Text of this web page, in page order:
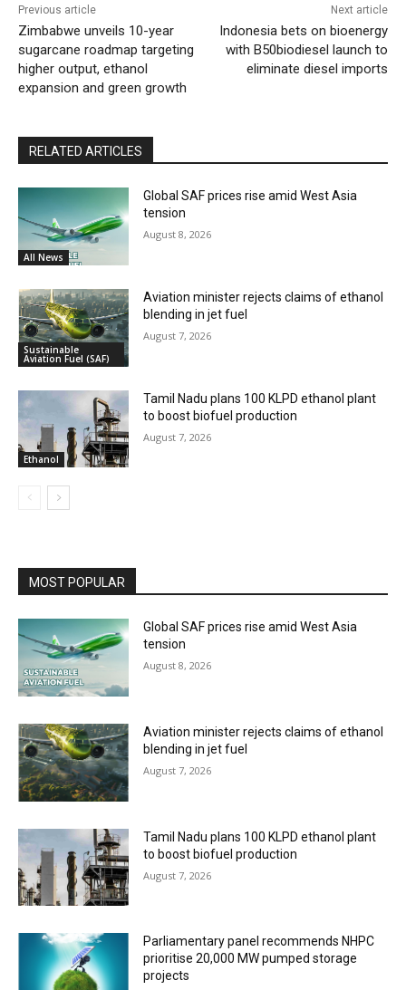
Previous article
Zimbabwe unveils 10-year
sugarcane roadmap targeting
higher output, ethanol
expansion and green growth
Next article
Indonesia bets on bioenergy
with B50biodiesel launch to
eliminate diesel imports
RELATED ARTICLES
All News
Global SAF prices rise amid West Asia
tension
August 8, 2026
Sustainable
Aviation Fuel (SAF)
Aviation minister rejects claims of ethanol
blending in jet fuel
August 7, 2026
Ethanol
Tamil Nadu plans 100 KLPD ethanol plant
to boost biofuel production
August 7, 2026
MOST POPULAR
Global SAF prices rise amid West Asia
tension
August 8, 2026
Aviation minister rejects claims of ethanol
blending in jet fuel
August 7, 2026
Tamil Nadu plans 100 KLPD ethanol plant
to boost biofuel production
August 7, 2026
Parliamentary panel recommends NHPC
prioritise 20,000 MW pumped storage
projects